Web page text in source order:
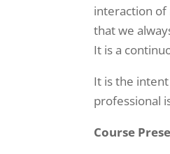
interaction of
that we
It is a
It is the
professional
Course